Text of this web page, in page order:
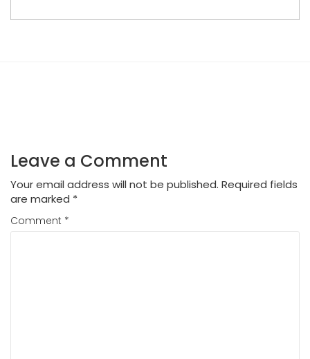
Leave a Comment
Your email address will not be published. Required fields
are marked *
Comment *